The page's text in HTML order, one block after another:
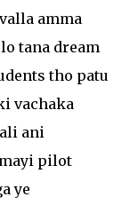
amma
tana dream
tho patu
vachaka
ani
pilot
ye